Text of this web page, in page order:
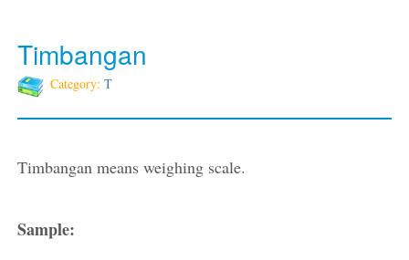
Timbangan
Category: T
Timbangan means weighing scale.
Sample: